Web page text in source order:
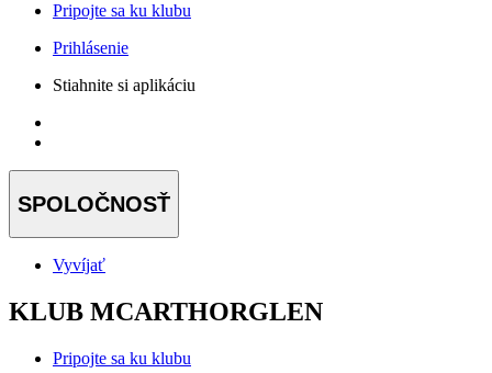
Pripojte sa ku klubu
Prihlásenie
Stiahnite si aplikáciu
SPOLOČNOSŤ
Vyvíjať
KLUB MCARTHORGLEN
Pripojte sa ku klubu